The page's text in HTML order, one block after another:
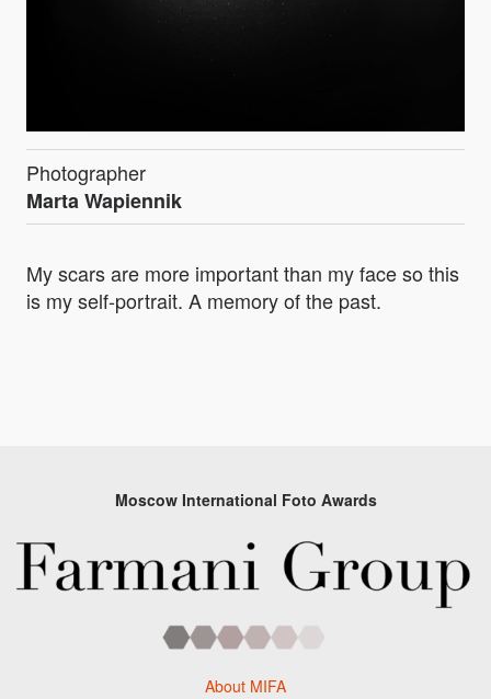
Photographer
Marta Wapiennik
My scars are more important than my face so this
is my self-portrait. A memory of the past.
Moscow International Foto Awards
About MIFA